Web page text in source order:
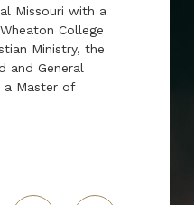
Missouri with a
College
Ministry, the
and General
Master of